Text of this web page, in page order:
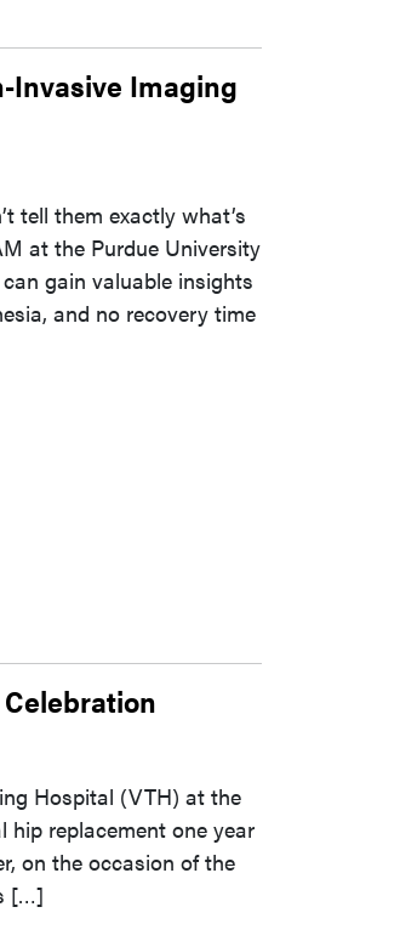
Invasive Imaging
tell them exactly what’s
at the Purdue University
gain valuable insights
and no recovery time
Celebration
Hospital (VTH) at the
hip replacement one year
on the occasion of the
[…]